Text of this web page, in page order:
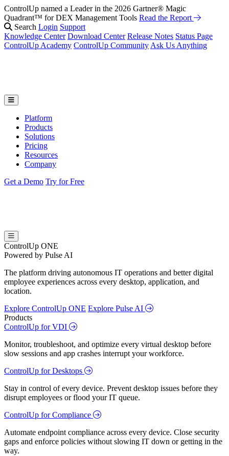
ControlUp named a Leader in the 2026 Gartner® Magic
Quadrant™ for DEX Management Tools Read the Report
Search Login Support
Knowledge Center Download Center Release Notes Status Page
ControlUp Academy ControlUp Community Ask Us Anything
Platform
Products
Solutions
Pricing
Resources
Company
Get a Demo Try for Free
ControlUp ONE
Powered by Pulse AI
The platform driving autonomous IT operations and better digital
employee experiences across every desktop, application, and
location.
Explore ControlUp ONE Explore Pulse AI
Products
ControlUp for VDI
Monitor, troubleshoot, and optimize every virtual desktop before
slow sessions and app crashes interrupt your workforce.
ControlUp for Desktops
Stay in control of every device. Prevent desktop issues before they
disrupt employees or flood your IT queue.
ControlUp for Compliance
Automate endpoint compliance across every device. Close security
gaps and enforce policies without slowing IT down or getting in the
way.